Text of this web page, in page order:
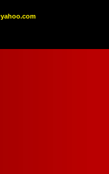
.com